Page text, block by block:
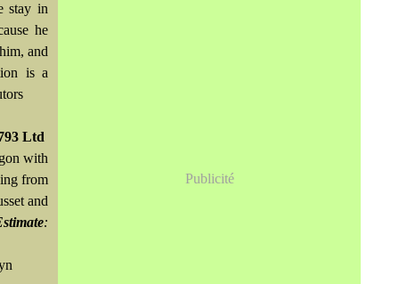
stay in
he
and
is a
Ltd
with
from
and
:
Publicité